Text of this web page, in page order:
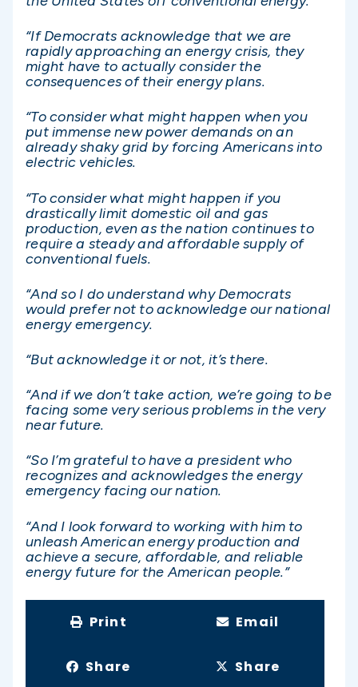
“If Democrats acknowledge that we are
rapidly approaching an energy crisis, they
might have to actually consider the
consequences of their energy plans.
“To consider what might happen when you
put immense new power demands on an
already shaky grid by forcing Americans into
electric vehicles.
“To consider what might happen if you
drastically limit domestic oil and gas
production, even as the nation continues to
require a steady and affordable supply of
conventional fuels.
“And so I do understand why Democrats
would prefer not to acknowledge our national
energy emergency.
“But acknowledge it or not, it’s there.
“And if we don’t take action, we’re going to be
facing some very serious problems in the very
near future.
“So I’m grateful to have a president who
recognizes and acknowledges the energy
emergency facing our nation.
“And I look forward to working with him to
unleash American energy production and
achieve a secure, affordable, and reliable
energy future for the American people.”
Print Email
Share Share